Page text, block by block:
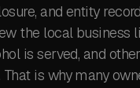
and entity
the local business
is served, and
is why many